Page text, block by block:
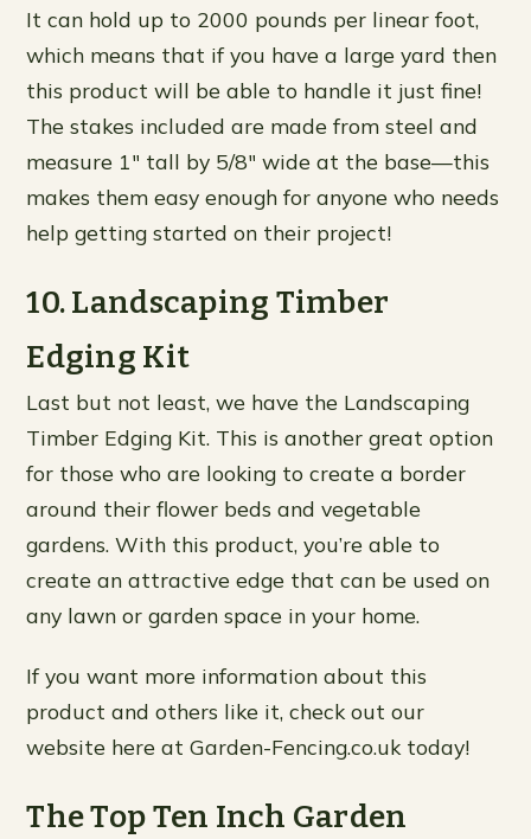
It can hold up to 2000 pounds per linear foot,
which means that if you have a large yard then
this product will be able to handle it just fine!
The stakes included are made from steel and
measure 1″ tall by 5/8″ wide at the base—this
makes them easy enough for anyone who needs
help getting started on their project!
10. Landscaping Timber
Edging Kit
Last but not least, we have the Landscaping
Timber Edging Kit. This is another great option
for those who are looking to create a border
around their flower beds and vegetable
gardens. With this product, you’re able to
create an attractive edge that can be used on
any lawn or garden space in your home.
If you want more information about this
product and others like it, check out our
website here at Garden-Fencing.co.uk today!
The Top Ten Inch Garden